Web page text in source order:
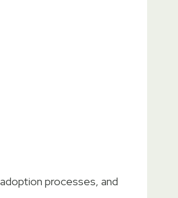
processes, and